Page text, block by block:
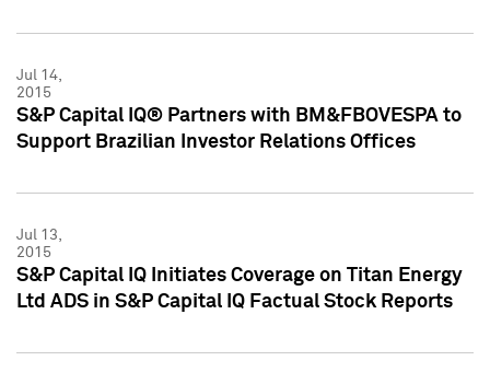
Jul 14,
2015
S&P Capital IQ® Partners with BM&FBOVESPA to
Support Brazilian Investor Relations Offices
Jul 13,
2015
S&P Capital IQ Initiates Coverage on Titan Energy
Ltd ADS in S&P Capital IQ Factual Stock Reports